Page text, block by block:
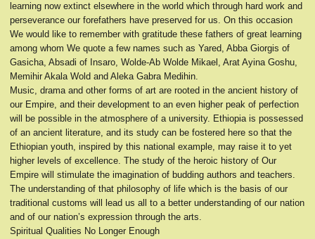
learning now extinct elsewhere in the world which through hard work and
perseverance our forefathers have preserved for us. On this occasion
We would like to remember with gratitude these fathers of great learning
among whom We quote a few names such as Yared, Abba Giorgis of
Gasicha, Absadi of Insaro, Wolde-Ab Wolde Mikael, Arat Ayina Goshu,
Memihir Akala Wold and Aleka Gabra Medihin.
Music, drama and other forms of art are rooted in the ancient history of
our Empire, and their development to an even higher peak of perfection
will be possible in the atmosphere of a university. Ethiopia is possessed
of an ancient literature, and its study can be fostered here so that the
Ethiopian youth, inspired by this national example, may raise it to yet
higher levels of excellence. The study of the heroic history of Our
Empire will stimulate the imagination of budding authors and teachers.
The understanding of that philosophy of life which is the basis of our
traditional customs will lead us all to a better understanding of our nation
and of our nation’s expression through the arts.
Spiritual Qualities No Longer Enough